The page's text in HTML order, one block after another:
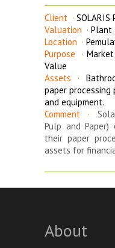
Client · SOLARIS
Valuation · Plant
Location ·
Purpose · Market
Value
Assets ·
paper processing
and equipment.
Comment ·
Pulp and
their paper
assets for
About